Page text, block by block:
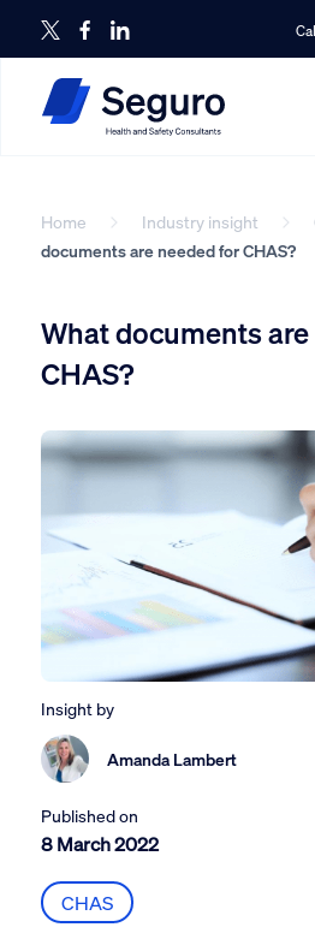
Home Industry insight
documents are needed for CHAS?
What documents
CHAS?
Insight by
Amanda Lambert
Published on
8 March 2022
CHAS